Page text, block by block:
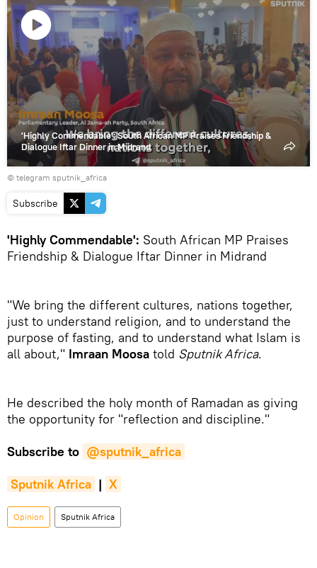
Play
video
'Highly Commendable': South African MP Praises Friendship &
Dialogue Iftar Dinner in Midrand
© telegram sputnik_africa
Subscribe
'Highly Commendable': South African MP Praises
Friendship & Dialogue Iftar Dinner in Midrand
"We bring the different cultures, nations together,
just to understand religion, and to understand the
purpose of fasting, and to understand what Islam is
all about," Imraan Moosa told Sputnik Africa.
He described the holy month of Ramadan as giving
the opportunity for "reflection and discipline."
Subscribe to @sputnik_africa
Sputnik Africa | X
Opinion Sputnik Africa